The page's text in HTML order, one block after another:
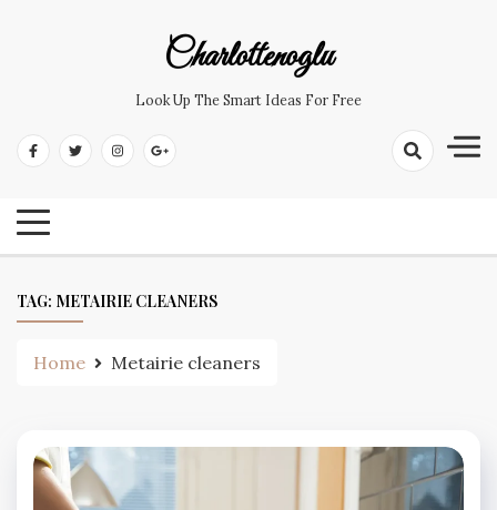
Charlottenoglu
Look Up The Smart Ideas For Free
TAG: METAIRIE CLEANERS
Home Metairie cleaners